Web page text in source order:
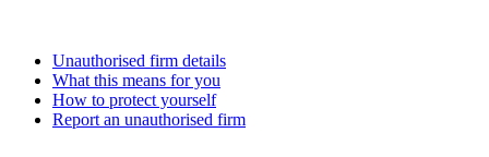
Unauthorised firm details
What this means for you
How to protect yourself
Report an unauthorised firm